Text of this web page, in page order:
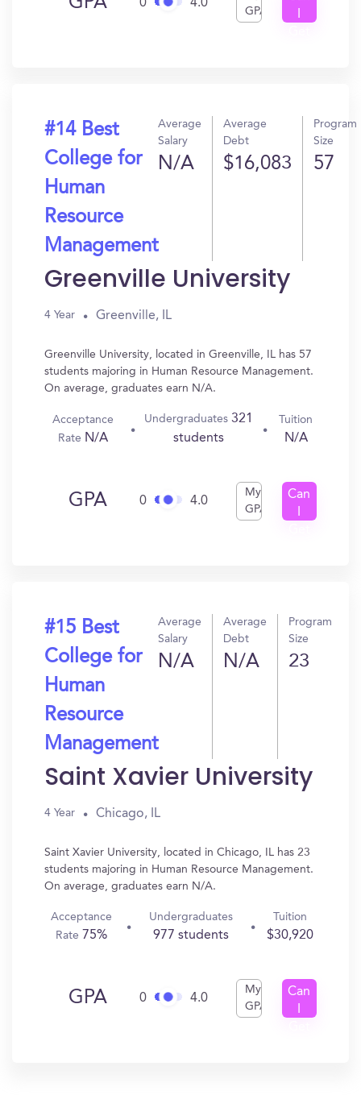
0 4.0
GPA
#14 Best
College for
Human
Resource
Management
Average
Salary
N/A
Average
Debt
$16,083
Program
Size
57
Greenville University
4 Year Greenville, IL
Greenville University, located in Greenville, IL has 57
students majoring in Human Resource Management.
On average, graduates earn N/A.
Acceptance
Rate N/A
Undergraduates321
students
Tuition
N/A
GPA 0 4.0
My
GPA
Can
#15 Best
College for
Human
Resource
Management
Average
Salary
N/A
Average
Debt
N/A
Program
Size
23
Saint Xavier University
4 Year Chicago, IL
Saint Xavier University, located in Chicago, IL has 23
students majoring in Human Resource Management.
On average, graduates earn N/A.
Acceptance
Rate 75%
Undergraduates
977 students
Tuition
$30,920
GPA 0 4.0
My
GPA
Can